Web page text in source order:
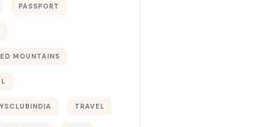
PASSPORT
MOUNTAINS
TRAVEL